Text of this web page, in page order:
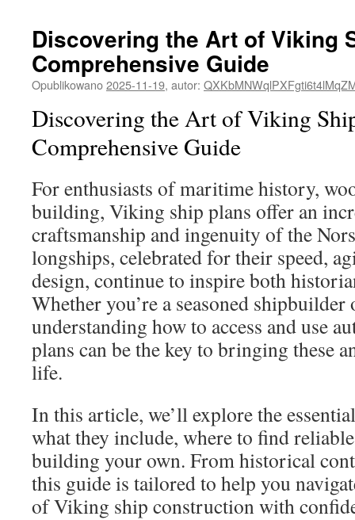
Discovering the Art of Viking
Comprehensive Guide
Opublikowano2025-11-19, autor:
Discovering the Art of Viking
Comprehensive Guide
For enthusiasts of maritime history,
building, Viking ship plans offer an
craftsmanship and ingenuity of the
longships, celebrated for their speed,
design, continue to inspire both
Whether you’re a seasoned
understanding how to access and use
plans can be the key to bringing these
life.
In this article, we’ll explore the
what they include, where to find
building your own. From historical
this guide is tailored to help you
of Viking ship construction with